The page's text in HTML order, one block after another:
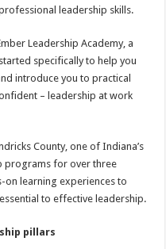
leadership skills.
Leadership Academy, a
specifically to help you
introduce you to practical
– leadership at work
County, one of Indiana’s
programs for over three
on learning experiences to
to effective leadership.
pillars